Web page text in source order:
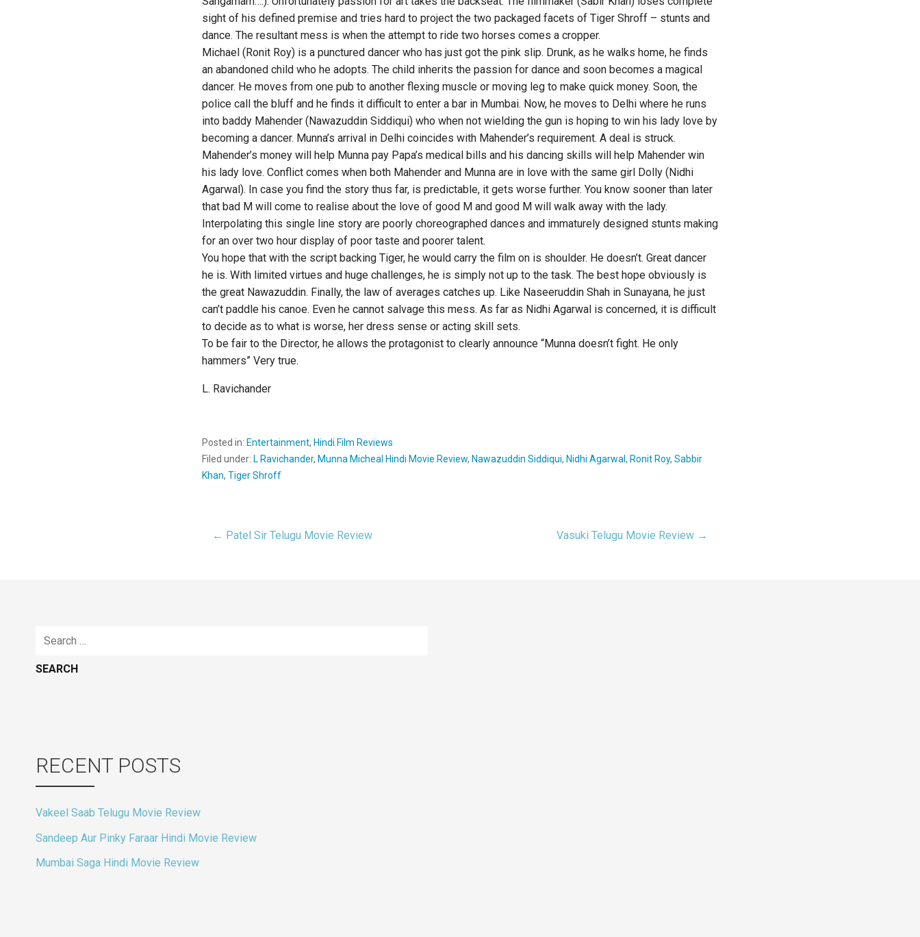
sight of his defined premise and tries hard to project the two packaged facets of Tiger Shroff – stunts and
dance. The resultant mess is when the attempt to ride two horses comes a cropper.
Michael (Ronit Roy) is a punctured dancer who has just got the pink slip. Drunk, as he walks home, he finds
an abandoned child who he adopts. The child inherits the passion for dance and soon becomes a magical
dancer. He moves from one pub to another flexing muscle or moving leg to make quick money. Soon, the
police call the bluff and he finds it difficult to enter a bar in Mumbai. Now, he moves to Delhi where he runs
into baddy Mahender (Nawazuddin Siddiqui) who when not wielding the gun is hoping to win his lady love by
becoming a dancer. Munna’s arrival in Delhi coincides with Mahender’s requirement. A deal is struck.
Mahender’s money will help Munna pay Papa’s medical bills and his dancing skills will help Mahender win
his lady love. Conflict comes when both Mahender and Munna are in love with the same girl Dolly (Nidhi
Agarwal). In case you find the story thus far, is predictable, it gets worse further. You know sooner than later
that bad M will come to realise about the love of good M and good M will walk away with the lady.
Interpolating this single line story are poorly choreographed dances and immaturely designed stunts making
for an over two hour display of poor taste and poorer talent.
You hope that with the script backing Tiger, he would carry the film on is shoulder. He doesn’t. Great dancer
he is. With limited virtues and huge challenges, he is simply not up to the task. The best hope obviously is
the great Nawazuddin. Finally, the law of averages catches up. Like Naseeruddin Shah in Sunayana, he just
can’t paddle his canoe. Even he cannot salvage this mess. As far as Nidhi Agarwal is concerned, it is difficult
to decide as to what is worse, her dress sense or acting skill sets.
To be fair to the Director, he allows the protagonist to clearly announce “Munna doesn’t fight. He only
hammers” Very true.
L. Ravichander
Posted in: Entertainment, Hindi Film Reviews
Filed under: L Ravichander, Munna Micheal Hindi Movie Review, Nawazuddin Siddiqui, Nidhi Agarwal , Ronit Roy, Sabbir
Khan, Tiger Shroff
Post
← Patel Sir Telugu Movie Review Vasuki Telugu Movie Review →
Search
RECENT POSTS
Vakeel Saab Telugu Movie Review
Sandeep Aur Pinky Faraar Hindi Movie Review
Mumbai Saga Hindi Movie Review